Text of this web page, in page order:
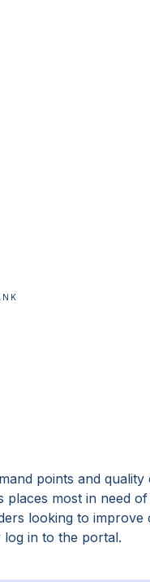
points and
places most in need
looking to improve
log in to the portal.